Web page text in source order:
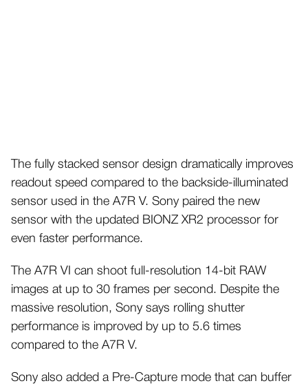
The fully stacked sensor design dramatically improves
readout speed compared to the backside-illuminated
sensor used in the A7R V. Sony paired the new
sensor with the updated BIONZ XR2 processor for
even faster performance.
The A7R VI can shoot full-resolution 14-bit RAW
images at up to 30 frames per second. Despite the
massive resolution, Sony says rolling shutter
performance is improved by up to 5.6 times
compared to the A7R V.
Sony also added a Pre-Capture mode that can buffer